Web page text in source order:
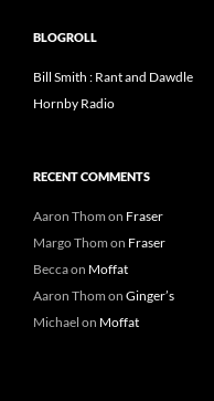
BLOGROLL
Bill Smith : Rant and Dawdle
Hornby Radio
RECENT COMMENTS
Aaron Thom on Fraser
Margo Thom on Fraser
Beccaon Moffat
Aaron Thom on Ginger’s
Michael on Moffat